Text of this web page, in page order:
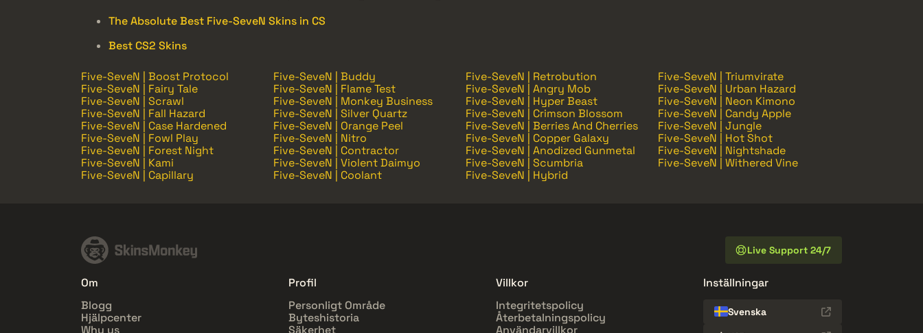
The Absolute Best Five-SeveN Skins in CS
Best CS2 Skins
Five-SeveN | Boost Protocol Five-SeveN | Buddy Five-SeveN | Retrobution
Five-SeveN | Triumvirate
Five-SeveN | Fairy Tale
Five-SeveN | Flame Test Five-SeveN | Angry Mob
Five-SeveN | Urban Hazard
Five-SeveN | Scrawl
Five-SeveN | Monkey Business Five-SeveN | Hyper Beast
Five-SeveN | Neon Kimono
Five-SeveN | Fall Hazard
Five-SeveN | Silver Quartz Five-SeveN | Crimson Blossom
Five-SeveN | Candy Apple
Five-SeveN | Case Hardened
Five-SeveN | Orange Peel Five-SeveN | Berries And Cherries
Five-SeveN | Jungle
Five-SeveN | Fowl Play
Five-SeveN | Nitro Five-SeveN | Copper Galaxy
Five-SeveN | Hot Shot
Five-SeveN | Forest Night
Five-SeveN | Contractor Five-SeveN | Anodized Gunmetal
Five-SeveN | Nightshade
Five-SeveN | Kami
Five-SeveN | Violent Daimyo Five-SeveN | Scumbria
Five-SeveN | Withered Vine
Five-SeveN | Capillary
Five-SeveN | Coolant Five-SeveN | Hybrid
Live Support 24/7
Om
Blogg
Hjälpcenter
Why us
Profil
Personligt Område
Byteshistoria
Säkerhet
Villkor
Integritetspolicy
Återbetalningspolicy
Användarvillkor
Inställningar
Svenska